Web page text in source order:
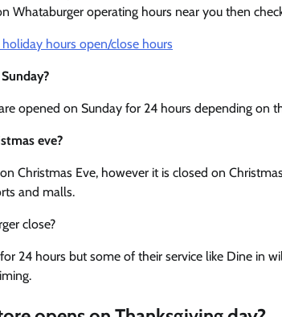
Whataburger operating hours near you then
holiday hours open/close hours
opened on Sunday for 24 hours depending on
eve?
Christmas Eve, however it is closed on
and malls.
close?
24 hours but some of their service like Dine in